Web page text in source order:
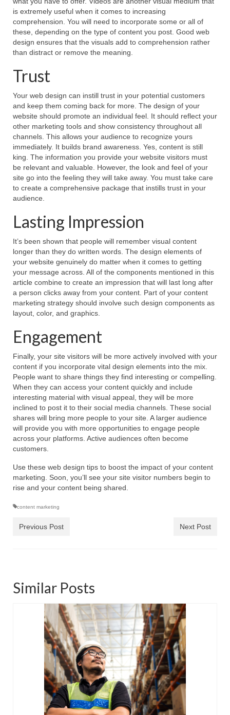
is extremely useful when it comes to increasing
comprehension. You will need to incorporate some or all of
these, depending on the type of content you post. Good web
design ensures that the visuals add to comprehension rather
than distract or remove the meaning.
Trust
Your web design can instill trust in your potential customers
and keep them coming back for more. The design of your
website should promote an individual feel. It should reflect your
other marketing tools and show consistency throughout all
channels. This allows your audience to recognize yours
immediately. It builds brand awareness. Yes, content is still
king. The information you provide your website visitors must
be relevant and valuable. However, the look and feel of your
site go into the feeling they will take away. You must take care
to create a comprehensive package that instills trust in your
audience.
Lasting Impression
It’s been shown that people will remember visual content
longer than they do written words. The design elements of
your website genuinely do matter when it comes to getting
your message across. All of the components mentioned in this
article combine to create an impression that will last long after
a person clicks away from your content. Part of your content
marketing strategy should involve such design components as
layout, color, and graphics.
Engagement
Finally, your site visitors will be more actively involved with your
content if you incorporate vital design elements into the mix.
People want to share things they find interesting or compelling.
When they can access your content quickly and include
interesting material with visual appeal, they will be more
inclined to post it to their social media channels. These social
shares will bring more people to your site. A larger audience
will provide you with more opportunities to engage people
across your platforms. Active audiences often become
customers.
Use these web design tips to boost the impact of your content
marketing. Soon, you’ll see your site visitor numbers begin to
rise and your content being shared.
content marketing
Previous Post Next Post
Similar Posts